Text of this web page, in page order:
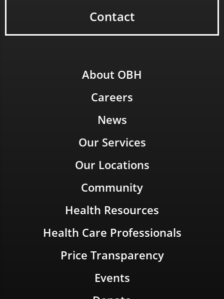
Contact
About OBH
Careers
News
Our Services
Our Locations
Community
Health Resources
Health Care Professionals
Price Transparency
Events